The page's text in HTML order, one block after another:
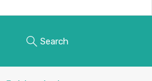
Search